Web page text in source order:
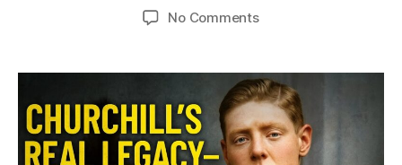
date
No Commentson
‘Racist’
or
‘Product’
of
His